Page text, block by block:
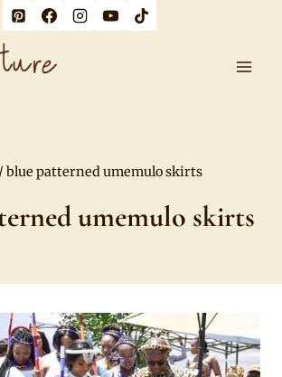
/ blue patterned umemulo skirts
umemulo skirts